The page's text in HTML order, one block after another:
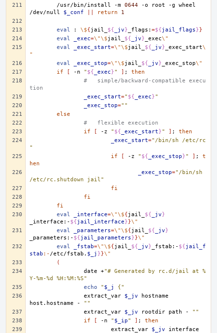
/usr/bin/install
-m 0644 -o root -g
wheel
/dev/null
$_conf return 1
eval : \${jail_ ${ _jv} _flags: =${jail_flags}}
eval
_exec=\"\$jail_ ${ _jv} _exec\"
eval
_exec_start=\"\$jail_ ${ _jv} _exec_start\
"
eval
_exec_stop=\"\$jail_ ${ _jv} _exec_stop\"
if
[ -n " ${ _exec}" ] ;
then
#   simple/backward-compatible execu
tion
_exec_start=" ${ _exec}"
_exec_stop=""
else
#   flexible execution
if
[ -z " ${ _exec_start}" ] ;
then
_exec_start="/bin/sh /etc/rc
"
if
[ -z " ${ _exec_stop}" ] ;
t
hen
_exec_stop="/bin/sh
/etc/rc.shutdown jail"
fi
fi
fi
eval
_interface=\"\${jail_ ${ _jv}
_interface:- ${jail_interface}}\"
eval
_parameters=\"\${jail_ ${ _jv}
_parameters:- ${jail_parameters}}\"
eval
_fstab=\"\${jail_ ${ _jv} _fstab:- ${jail_f
stab :- /etc/fstab. $_j }}\"
(
date
+"# Generated by rc.d/jail at %
Y-%m-%d %H:%M:%S"
echo
" $_j
{"
extract_var
$_jv
hostname
host.hostname
-
""
extract_var
$_jv rootdir path -
""
if
[ -n " $_ip" ] ;
then
extract_var
$_jv
interface